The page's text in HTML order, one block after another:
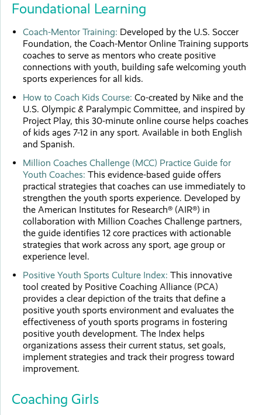
Foundational Learning
Coach-Mentor Training: Developed by the U.S. Soccer
Foundation, the Coach-Mentor Online Training supports
coaches to serve as mentors who create positive
connections with youth, building safe welcoming youth
sports experiences for all kids.
How to Coach Kids Course: Co-created by Nike and the
U.S. Olympic & Paralympic Committee, and inspired by
Project Play, this 30-minute online course helps coaches
of kids ages 7-12 in any sport. Available in both English
and Spanish.
Million Coaches Challenge (MCC) Practice Guide for
Youth Coaches: This evidence-based guide offers
practical strategies that coaches can use immediately to
strengthen the youth sports experience. Developed by
the American Institutes for Research® (AIR®) in
collaboration with Million Coaches Challenge partners,
the guide identifies 12 core practices with actionable
strategies that work across any sport, age group or
experience level.
Positive Youth Sports Culture Index: This innovative
tool created by Positive Coaching Alliance (PCA)
provides a clear depiction of the traits that define a
positive youth sports environment and evaluates the
effectiveness of youth sports programs in fostering
positive youth development. The Index helps
organizations assess their current status, set goals,
implement strategies and track their progress toward
improvement.
Coaching Girls